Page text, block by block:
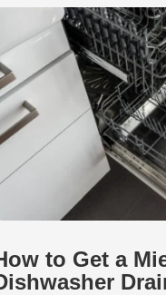
to Get a